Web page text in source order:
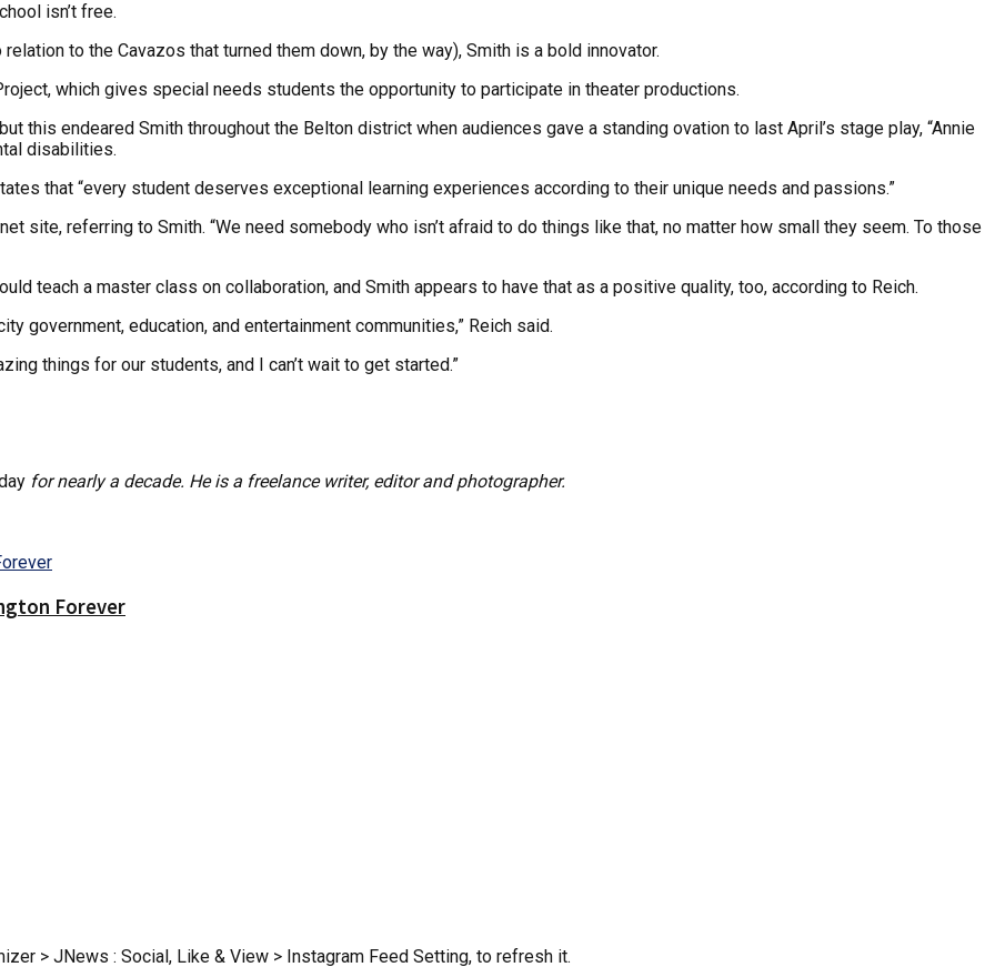
isn’t free.
to the Cavazos that turned them down, by the way), Smith is a bold innovator.
which gives special needs students the opportunity to participate in theater productions.
this endeared Smith throughout the Belton district when audiences gave a standing ovation to last April’s stage play, “Annie
disabilities.
that “every student deserves exceptional learning experiences according to their unique needs and passions.”
site, referring to Smith. “We need somebody who isn’t afraid to do things like that, no matter how small they seem. To those
teach a master class on collaboration, and Smith appears to have that as a positive quality, too, according to Reich.
government, education, and entertainment communities,” Reich said.
things for our students, and I can’t wait to get started.”
for nearly a decade. He is a freelance writer, editor and photographer.
Forever
> JNews : Social, Like & View > Instagram Feed Setting, to refresh it.